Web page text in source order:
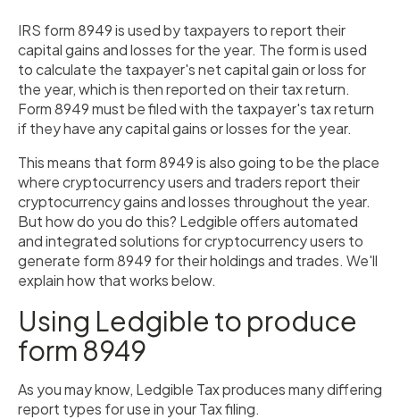
IRS form 8949 is used by taxpayers to report their
capital gains and losses for the year. The form is used
to calculate the taxpayer's net capital gain or loss for
the year, which is then reported on their tax return.
Form 8949 must be filed with the taxpayer's tax return
if they have any capital gains or losses for the year.
This means that form 8949 is also going to be the place
where cryptocurrency users and traders report their
cryptocurrency gains and losses throughout the year.
But how do you do this? Ledgible offers automated
and integrated solutions for cryptocurrency users to
generate form 8949 for their holdings and trades. We'll
explain how that works below.
Using Ledgible to produce
form 8949
As you may know, Ledgible Tax produces many differing
report types for use in your Tax filing.